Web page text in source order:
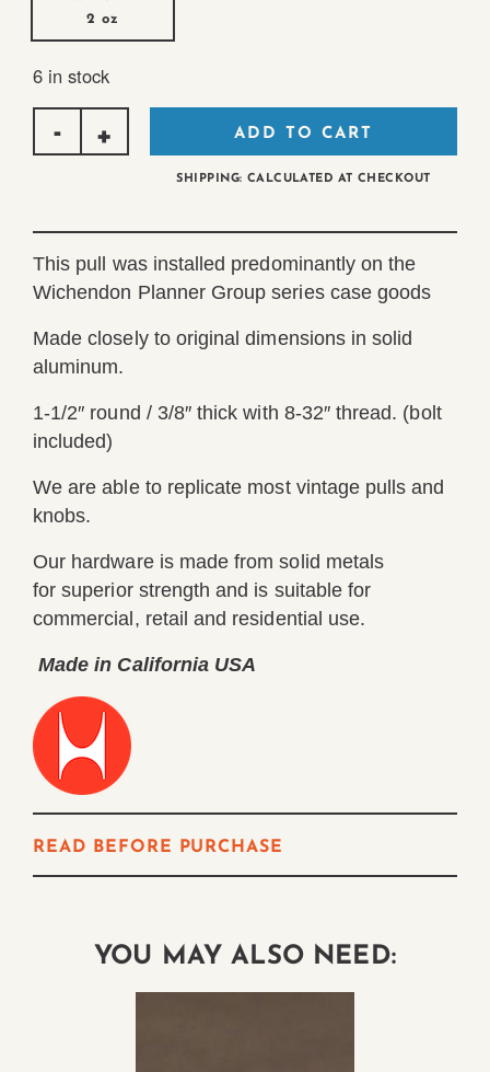
2 oz
6 in stock
ADD TO CART
SHIPPING: CALCULATED AT CHECKOUT
This pull was installed predominantly on the
Wichendon Planner Group series case goods
Made closely to original dimensions in solid
aluminum.
1-1/2″ round / 3/8″ thick with 8-32″ thread. (bolt
included)
We are able to replicate most vintage pulls and
knobs.
Our hardware is made from solid metals
for superior strength and is suitable for
commercial, retail and residential use.
Made in California USA
READ BEFORE PURCHASE
YOU MAY ALSO NEED: